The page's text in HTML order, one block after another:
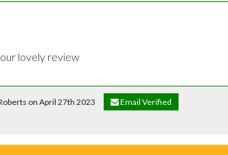
lovely review
on April 27th 2023 Email Verified